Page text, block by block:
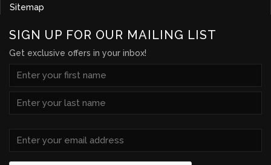
Sitemap
SIGN UP FOR OUR MAILING LIST
Get exclusive offers in your inbox!
NAME
(REQUIRED)
Email
(Required)